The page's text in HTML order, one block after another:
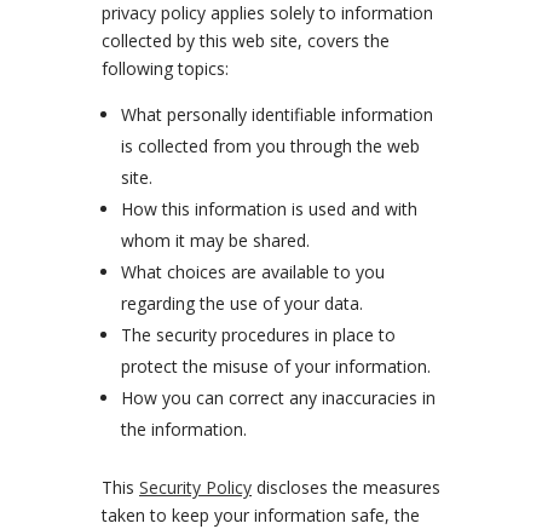
privacy policy applies solely to information
collected by this web site, covers the
following topics:
What personally identifiable information
is collected from you through the web
site.
How this information is used and with
whom it may be shared.
What choices are available to you
regarding the use of your data.
The security procedures in place to
protect the misuse of your information.
How you can correct any inaccuracies in
the information.
This Security Policy discloses the measures
taken to keep your information safe, the